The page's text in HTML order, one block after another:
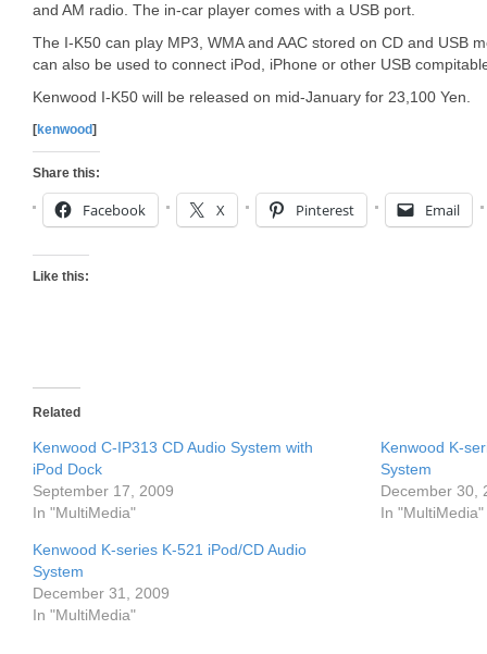
and AM radio. The in-car player comes with a USB port.
The I-K50 can play MP3, WMA and AAC stored on CD and USB
can also be used to connect iPod, iPhone or other USB
Kenwood I-K50 will be released on mid-January for 23,100 Yen.
[kenwood]
Share this:
Facebook X Pinterest Email
Like this:
Related
Kenwood C-IP313 CD Audio System with
iPod Dock
September 17, 2009
In "MultiMedia"
Kenwood K-
System
December 30,
In "MultiMedia"
Kenwood K-series K-521 iPod/CD Audio
System
December 31, 2009
In "MultiMedia"